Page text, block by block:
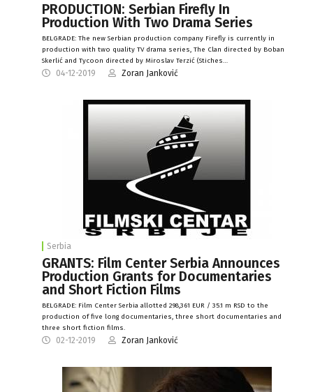
PRODUCTION: Serbian Firefly In
Production With Two Drama Series
BELGRADE: The new Serbian production company Firefly is currently in
production with two quality TV drama series, The Clan directed by Boban
Skerlić and Tycoon directed by Miroslav Terzić (Stiches…
04-12-2019 Zoran Janković
Serbia
GRANTS: Film Center Serbia Announces
Production Grants for Documentaries
and Short Fiction Films
BELGRADE: Film Center Serbia allotted 298,361 EUR / 35.1 m RSD to the
production of five long documentaries, three short documentaries and
three short fiction films.
02-12-2019 Zoran Janković